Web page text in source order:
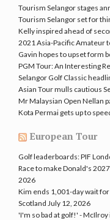
Tourism Selangor stages
Tourism Selangor set for
Kelly inspired ahead of
2021 Asia-Pacific Amateur
Gavin hopes to upset form
PGM Tour: An Interesting
Selangor Golf Classic
Asian Tour mulls cautious
Mr Malaysian Open Nellan
Kota Permai gets up to
European Tour
Golf leaderboards: PIF
Race to make Donald's
2026
Kim ends 1,001-day wait
Scotland July 12, 2026
'I'm so bad at golf!' -